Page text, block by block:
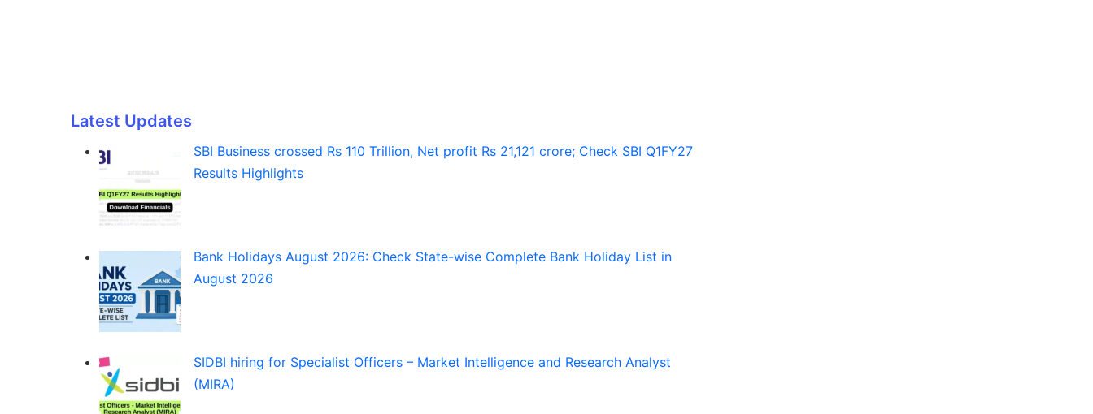
Latest Updates
SBI Business crossed Rs 110 Trillion, Net profit Rs 21,121 crore; Check SBI Q1FY27
Results Highlights
Bank Holidays August 2026: Check State-wise Complete Bank Holiday List in
August 2026
SIDBI hiring for Specialist Officers – Market Intelligence and Research Analyst
(MIRA)